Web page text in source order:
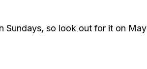
Sundays, so look out for it on May